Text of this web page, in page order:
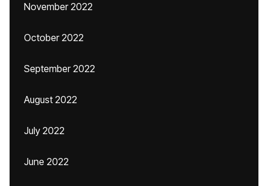
November 2022
October 2022
September 2022
August 2022
July 2022
June 2022